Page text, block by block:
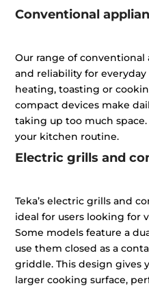
Conventional
Our range of
and reliability for everyday
heating, toasting or
compact devices make
taking up too much
your kitchen routine.
Electric grills and
Teka’s electric grills and
ideal for users looking for
Some models feature a
use them closed as a
griddle. This design gives
larger cooking surface,